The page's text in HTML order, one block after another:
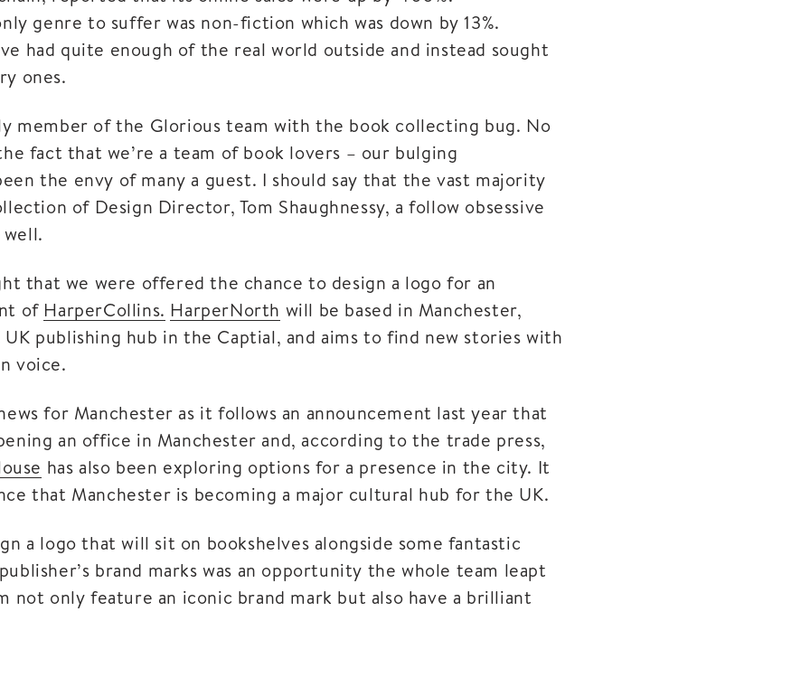
genre to suffer was non-fiction which was down by 13%.
had quite enough of the real world outside and instead sought
ones.
member of the Glorious team with the book collecting bug. No
fact that we’re a team of book lovers – our bulging
the envy of many a guest. I should say that the vast majority
of Design Director, Tom Shaughnessy, a follow obsessive
that we were offered the chance to design a logo for an
of HarperCollins. HarperNorth will be based in Manchester,
publishing hub in the Captial, and aims to find new stories with
voice.
for Manchester as it follows an announcement last year that
an office in Manchester and, according to the trade press,
has also been exploring options for a presence in the city. It
that Manchester is becoming a major cultural hub for the UK.
a logo that will sit on bookshelves alongside some fantastic
brand marks was an opportunity the whole team leapt
not only feature an iconic brand mark but also have a brilliant